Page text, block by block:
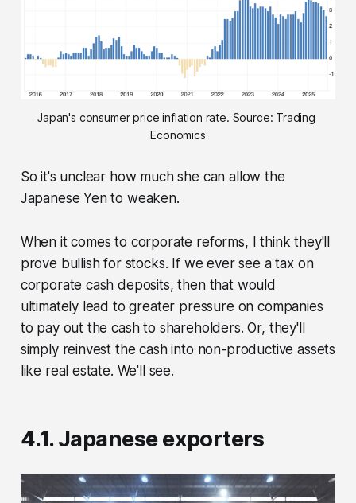
Japan's consumer price inflation rate. Source: Trading
Economics
So it's unclear how much she can allow the
Japanese Yen to weaken.
When it comes to corporate reforms, I think they'll
prove bullish for stocks. If we ever see a tax on
corporate cash deposits, then that would
ultimately lead to greater pressure on companies
to pay out the cash to shareholders. Or, they'll
simply reinvest the cash into non-productive assets
like real estate. We'll see.
4.1. Japanese exporters